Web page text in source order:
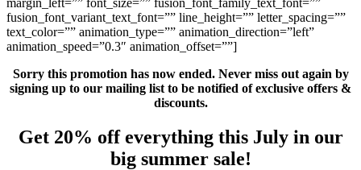
Sorry this promotion has now ended. Never miss out again by
signing up to our mailing list to be notified of exclusive offers &
discounts.
Get 20% off everything this July in our
big summer sale!